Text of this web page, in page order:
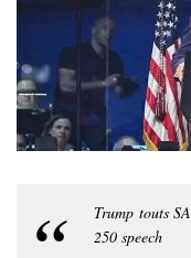
Trump touts
250 speech